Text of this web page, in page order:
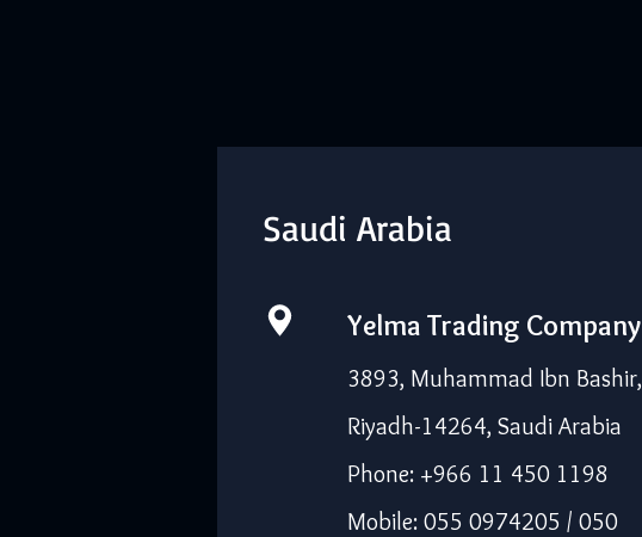
Saudi Arabia
Yelma Trading Company
3893, Muhammad Ibn Bashir,
Riyadh-14264, Saudi Arabia
Phone: +966 11 450 1198
Mobile: 055 0974205 / 050